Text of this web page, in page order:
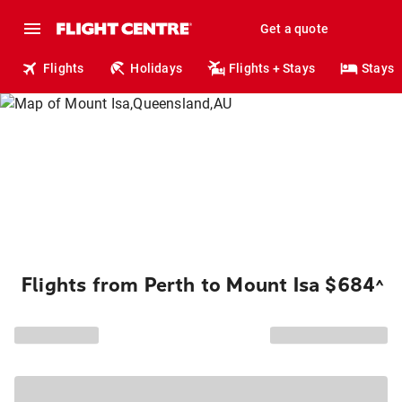
Get a quote
Flights Holidays Flights + Stays Stays
Flights from Perth to Mount Isa $684^